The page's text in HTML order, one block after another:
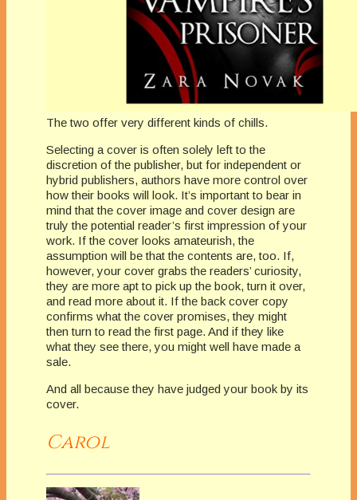
The two offer very different kinds of chills.
Selecting a cover is often solely left to the
discretion of the publisher, but for independent or
hybrid publishers, authors have more control over
how their books will look. It’s important to bear in
mind that the cover image and cover design are
truly the potential reader’s first impression of your
work. If the cover looks amateurish, the
assumption will be that the contents are, too. If,
however, your cover grabs the readers’ curiosity,
they are more apt to pick up the book, turn it over,
and read more about it. If the back cover copy
confirms what the cover promises, they might
then turn to read the first page. And if they like
what they see there, you might well have made a
sale.
And all because they have judged your book by its
cover.
Carol